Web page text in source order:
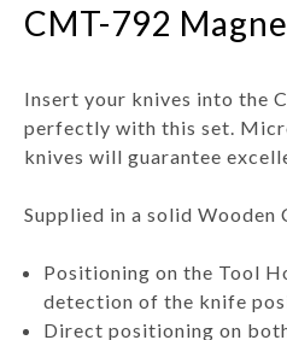
CMT-792
Insert your knives into the
perfectly with this set.
knives will guarantee
Supplied in a solid Wooden
Positioning on the Tool
detection of the knife
Direct positioning on